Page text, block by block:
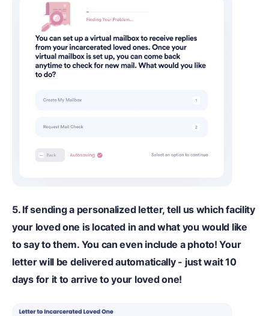
5. If sending a personalized letter, tell us which facility
your loved one is located in and what you would like
to say to them. You can even include a photo! Your
letter will be delivered automatically - just wait 10
days for it to arrive to your loved one!